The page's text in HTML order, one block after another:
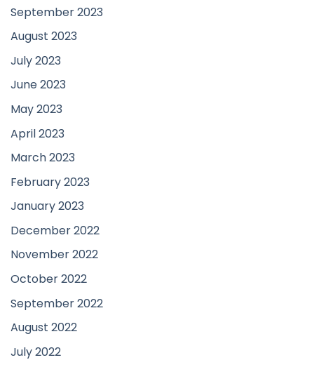
September 2023
August 2023
July 2023
June 2023
May 2023
April 2023
March 2023
February 2023
January 2023
December 2022
November 2022
October 2022
September 2022
August 2022
July 2022